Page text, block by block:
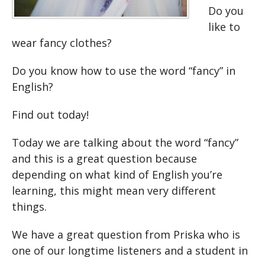
Do you
like to
wear fancy clothes?
Do you know how to use the word “fancy” in
English?
Find out today!
Today we are talking about the word “fancy”
and this is a great question because
depending on what kind of English you’re
learning, this might mean very different
things.
We have a great question from Priska who is
one of our longtime listeners and a student in